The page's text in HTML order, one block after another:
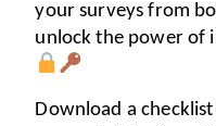
your surveys from
Download a